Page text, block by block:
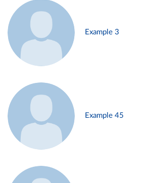
Example 3
Example 45